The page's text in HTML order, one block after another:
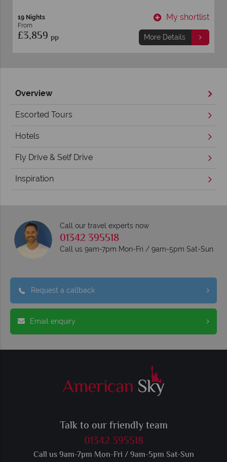
19 Nights
From
£3,859 pp
My shortlist
More Details
Overview
Escorted Tours
Hotels
Fly Drive & Self Drive
Inspiration
Call our travel experts now
01342 395518
Call us 9am-7pm Mon-Fri / 9am-5pm Sat-Sun
Request a callback
Email enquiry
Talk to our friendly team
01342 395518
Call us 9am-7pm Mon-Fri / 9am-5pm Sat-Sun